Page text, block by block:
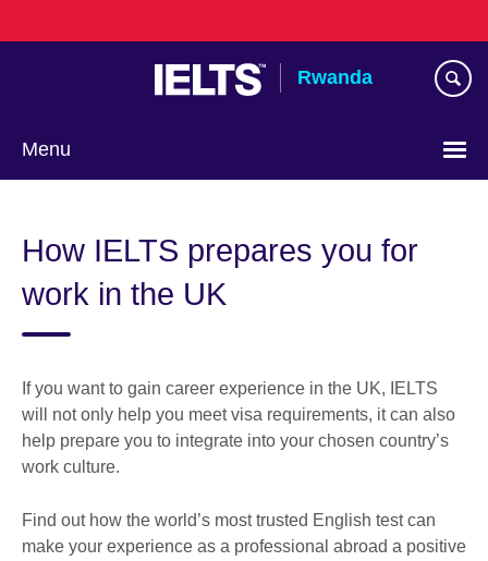
to
Rwanda
Menu
How IELTS prepares you for
work in the UK
If you want to gain career experience in the UK, IELTS
will not only help you meet visa requirements, it can also
help prepare you to integrate into your chosen country’s
work culture.
Find out how the world’s most trusted English test can
make your experience as a professional abroad a positive